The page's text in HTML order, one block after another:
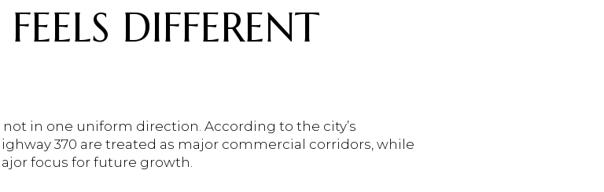
DIFFERENT
in one uniform direction. According to the city’s
370 are treated as major commercial corridors, while
focus for future growth.